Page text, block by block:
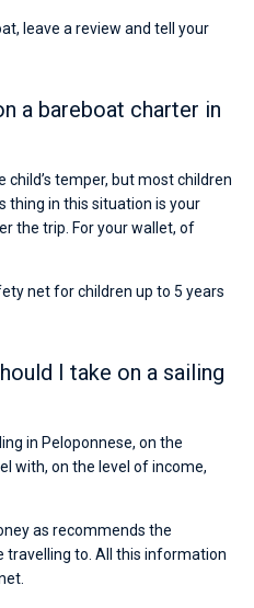
leave a review and tell your
a bareboat charter in
child’s temper, but most children
thing in this situation is your
the trip. For your wallet, of
net for children up to 5 years
I take on a sailing
in Peloponnese, on the
with, on the level of income,
as recommends the
travelling to. All this information